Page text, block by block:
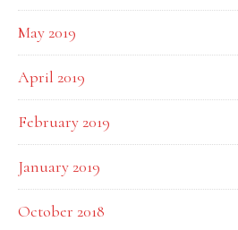
May 2019
April 2019
February 2019
January 2019
October 2018